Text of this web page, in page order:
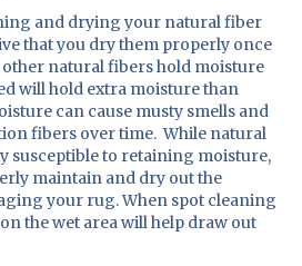
and drying your natural fiber
that you dry them properly once
other natural fibers hold moisture
will hold extra moisture than
can cause musty smells and
fibers over time. While natural
susceptible to retaining moisture,
maintain and dry out the
your rug. When spot cleaning
the wet area will help draw out